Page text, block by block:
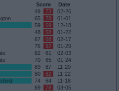
Score
Date
49 73
02-26
65 78
01-01
59 69
12-18
48 58
01-22
67 68
02-17
76 97
01-29
62 61
02-03
70 65
01-24
89 87
11-20
80 82
11-22
74 64
11-18
69 78
03-05